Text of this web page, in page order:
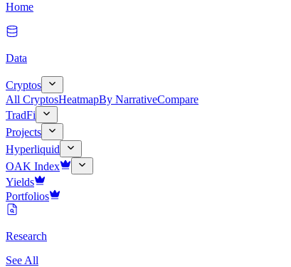
Home
Data
Cryptos
All CryptosHeatmapBy NarrativeCompare
TradFi
Projects
Hyperliquid
OAK Index
Yields
Portfolios
Research
See All